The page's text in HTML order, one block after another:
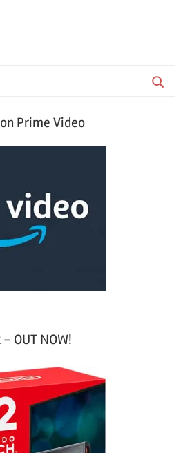
Prime Video
OUT NOW!